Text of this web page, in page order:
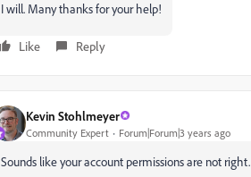
I will. Many thanks for your help!
Like Reply
Kevin Stohlmeyer
Community Expert Forum|Forum|3 years ago
Sounds like your account permissions are not right.